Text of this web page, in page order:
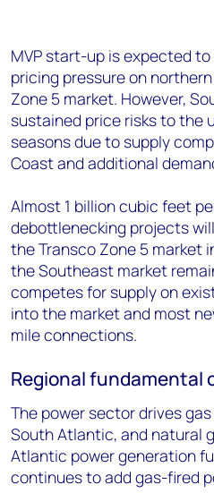
MVP start-up is expected
pricing pressure on
Zone 5 market. However,
sustained price risks to the
seasons due to supply
Coast and additional
Almost 1 billion cubic feet
debottlenecking projects
the Transco Zone 5 market
the Southeast market
competes for supply on
into the market and most
mile connections.
Regional fundamental
The power sector drives
South Atlantic, and natural
Atlantic power generation
continues to add gas-fired